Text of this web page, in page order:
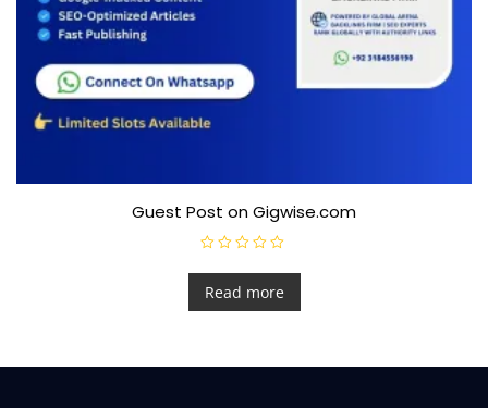
Guest Post on Gigwise.com
a
e
d
t
Read more